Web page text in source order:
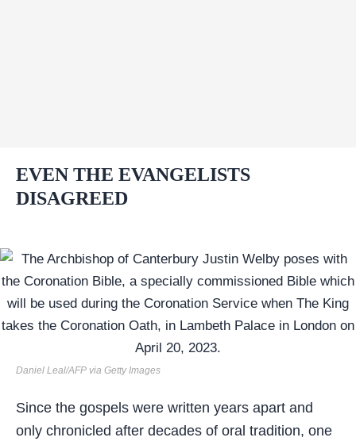
EVEN THE EVANGELISTS
DISAGREED
Daniel Leal/AFP via Getty Images
Since the gospels were written years apart and
only chronicled after decades of oral tradition, one